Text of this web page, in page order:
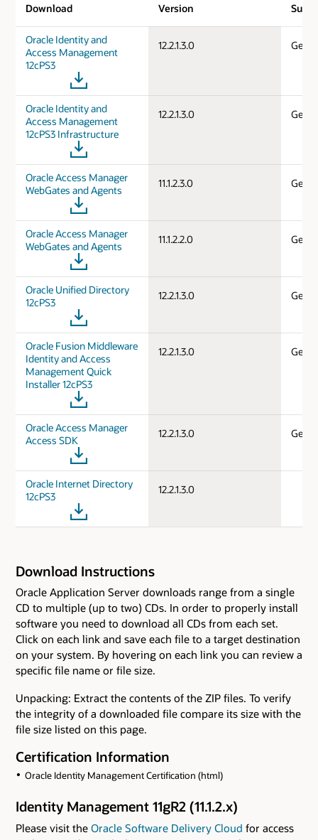
Download Version
Oracle Identity and
Access Management
12cPS3
12.2.1.3.0
Oracle Identity and
Access Management
12cPS3 Infrastructure
12.2.1.3.0
Oracle Access Manager
WebGates and Agents
11.1.2.3.0
Oracle Access Manager
WebGates and Agents
11.1.2.2.0
Oracle Unified Directory
12cPS3
12.2.1.3.0
Oracle Fusion Middleware
Identity and Access
Management Quick
Installer 12cPS3
12.2.1.3.0
Oracle Access Manager
Access SDK
12.2.1.3.0
Oracle Internet Directory
12cPS3
12.2.1.3.0
Download Instructions
Oracle Application Server downloads range from a single
CD to multiple (up to two) CDs. In order to properly install
software you need to download all CDs from each set.
Click on each link and save each file to a target destination
on your system. By hovering on each link you can review a
specific file name or file size.
Unpacking: Extract the contents of the ZIP files. To verify
the integrity of a downloaded file compare its size with the
file size listed on this page.
Certification Information
Oracle Identity Management Certification (html)
Identity Management 11gR2 (11.1.2.x)
Please visit the Oracle Software Delivery Cloud for access